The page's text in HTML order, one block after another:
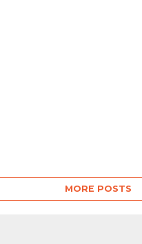
MORE POSTS